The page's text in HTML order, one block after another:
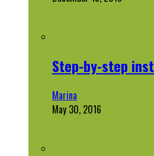
Step-by-step
Marina
May 30, 2016